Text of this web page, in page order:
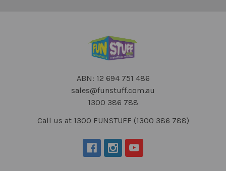
ABN: 12 694 751 486
sales@funstuff.com.au
1300 386 788
Call us at 1300 FUNSTUFF (1300 386 788)